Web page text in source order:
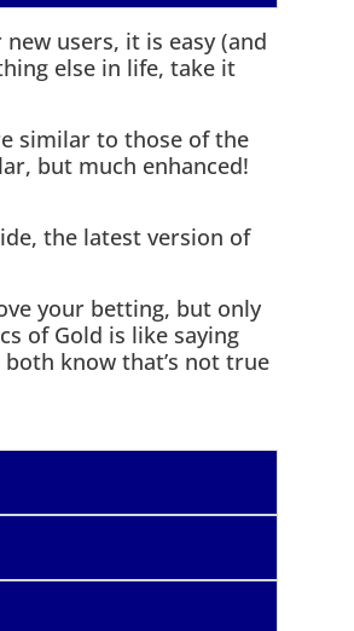
users, it is easy (and
else in life, take it
similar to those of the
but much enhanced!
the latest version of
your betting, but only
of Gold is like saying
know that’s not true